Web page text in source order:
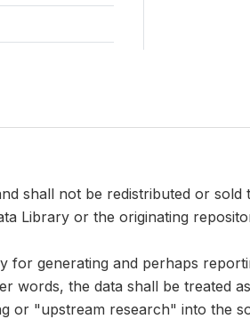
shall not be redistributed or sold
Library or the originating
for generating and perhaps
words, the data shall be treated
or "upstream research" into the